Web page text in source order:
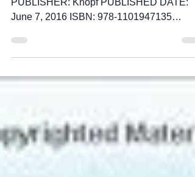
TITLE: Homegoing AUTHOR: Yaa Gyasi
PUBLISHER: Knopf PUBLISHED DATE:
June 7, 2016 ISBN: 978-1101947135